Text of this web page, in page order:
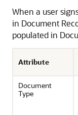
When a user
in Document
populated in
Attribute
Document
Type